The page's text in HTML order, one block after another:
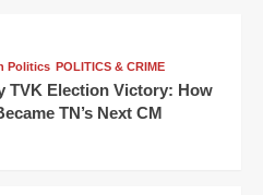
Politics POLITICS & CRIME
TVK Election Victory: How
TN’s Next CM